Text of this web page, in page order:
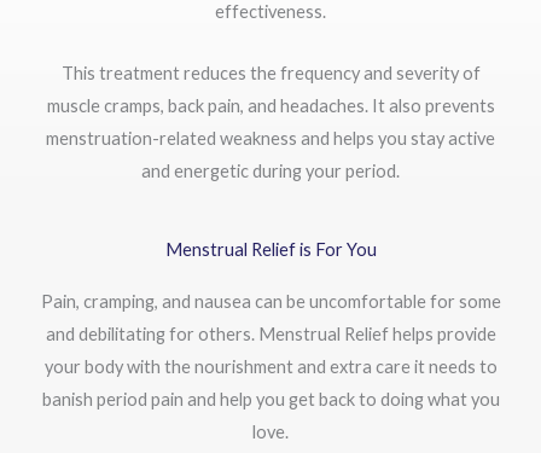
effectiveness.
This treatment reduces the frequency and severity of
muscle cramps, back pain, and headaches. It also prevents
menstruation-related weakness and helps you stay active
and energetic during your period.
Menstrual Relief is For You
Pain, cramping, and nausea can be uncomfortable for some
and debilitating for others. Menstrual Relief helps provide
your body with the nourishment and extra care it needs to
banish period pain and help you get back to doing what you
love.